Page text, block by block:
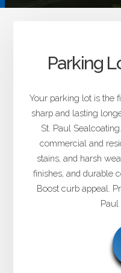
Parking
Your parking lot is the
sharp and lasting
St. Paul
commercial and
stains, and harsh
finishes, and durable
Boost curb appeal.
Paul